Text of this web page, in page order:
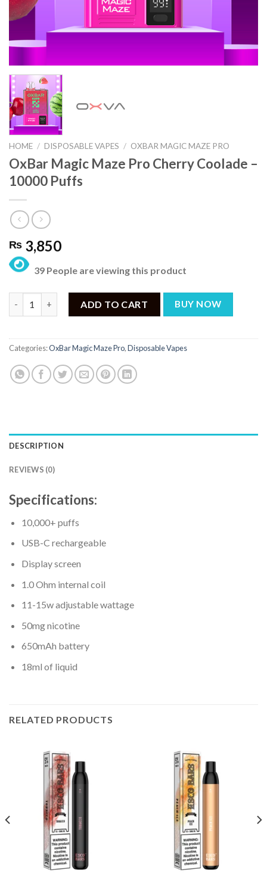
HOME / DISPOSABLE VAPES / OXBAR MAGIC MAZE PRO
OxBar Magic Maze Pro Cherry Coolade –
10000 Puffs
₨ 3,850
39 People are viewing this product
OxBar Magic Maze Pro Cherry Coolade - 10000 Puffs quantity
ADD TO CART BUY NOW
Categories:OxBar Magic Maze Pro,Disposable Vapes
DESCRIPTION
REVIEWS (0)
Specifications:
10,000+ puffs
USB-C rechargeable
Display screen
1.0 Ohm internal coil
11-15w adjustable wattage
50mg nicotine
650mAh battery
18ml of liquid
RELATED PRODUCTS